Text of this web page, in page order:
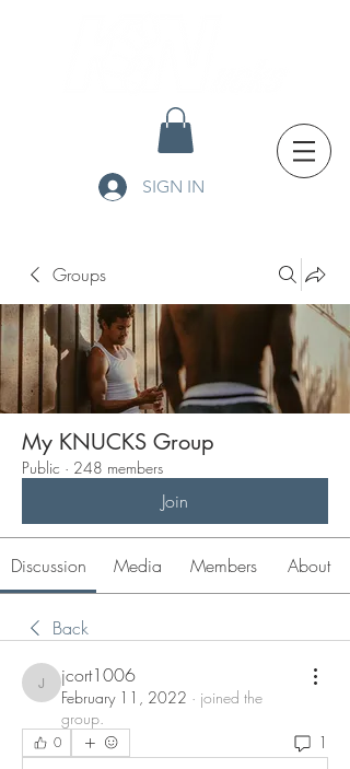
SIGN IN
Groups
My KNUCKS Group
Public · 248 members
Join
Discussion Media Members About
Back
jcort1006
jcort1006
February 11, 2022 · joined the
group.
0 1